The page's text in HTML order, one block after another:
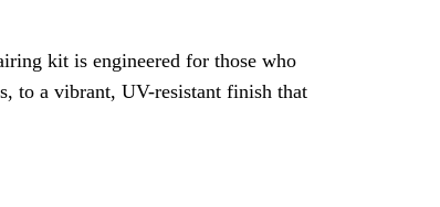
kit is engineered for those who
to a vibrant, UV-resistant finish that